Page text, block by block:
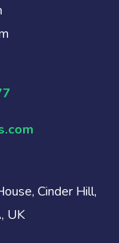
Cinder Hill,
UK